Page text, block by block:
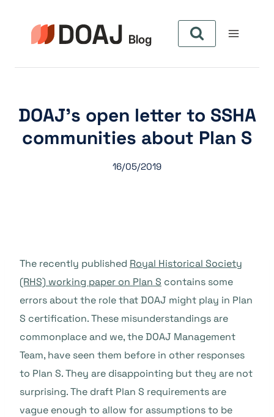
DOAJ’s open letter to SSHA
communities about Plan S
16/05/2019
The recently published Royal Historical Society
(RHS) working paper on Plan S contains some
errors about the role that DOAJ might play in Plan
S certification. These misunderstandings are
commonplace and we, the DOAJ Management
Team, have seen them before in other responses
to Plan S. They are disappointing but they are not
surprising. The draft Plan S requirements are
vague enough to allow for assumptions to be